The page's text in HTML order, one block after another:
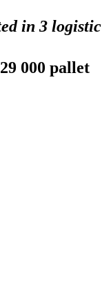
in 3 logistic
29 000 pallet